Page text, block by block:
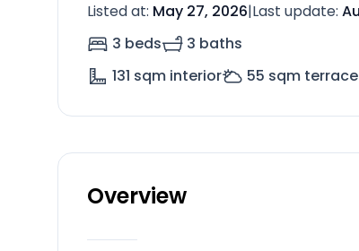
Listed at: May 27, 2026|Last update:
3 beds
3 baths
131 sqm interior 55 sqm terrace
Overview